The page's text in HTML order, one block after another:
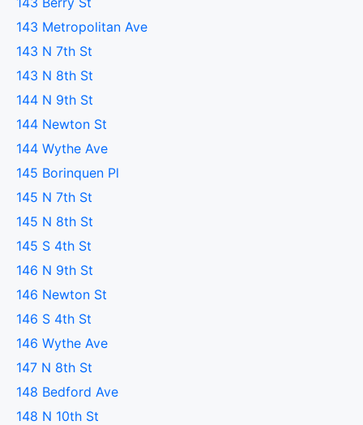
143 Metropolitan Ave
143 N 7th St
143 N 8th St
144 N 9th St
144 Newton St
144 Wythe Ave
145 Borinquen Pl
145 N 7th St
145 N 8th St
145 S 4th St
146 N 9th St
146 Newton St
146 S 4th St
146 Wythe Ave
147 N 8th St
148 Bedford Ave
148 N 10th St